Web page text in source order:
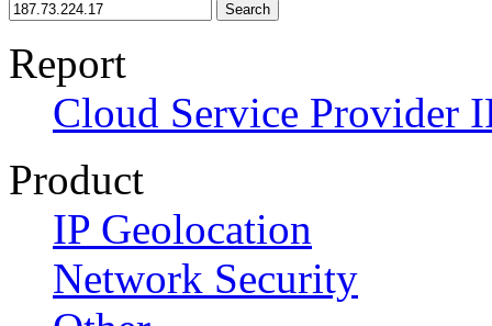
Search
Report
Cloud Service Provider
Product
IP Geolocation
Network Security